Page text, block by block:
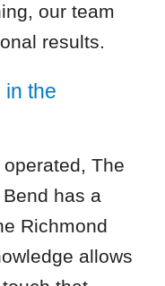
our team
results.
in the
The
has a
Richmond
allows